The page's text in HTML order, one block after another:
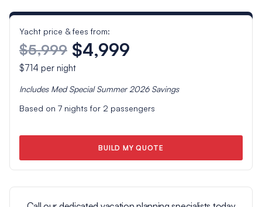
Yacht price & fees from:
$5,999 $4,999
$714 per night
Includes Med Special Summer 2026Savings
Based on 7nights for 2 passengers
BUILD MY QUOTE